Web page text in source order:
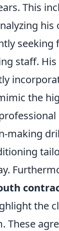
This
seeking
staff.
the
making
the
These